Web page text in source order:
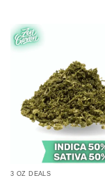
3 OZ DEALS